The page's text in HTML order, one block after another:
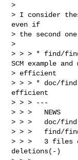
>
> I consider
even if
> the second
>
> > > * find/
SCM example
> efficient
> > > * doc/
efficient
> > > ---
> > >   NEWS
> > >   doc/
> > >   find/
> > >   3 files
deletions(-)